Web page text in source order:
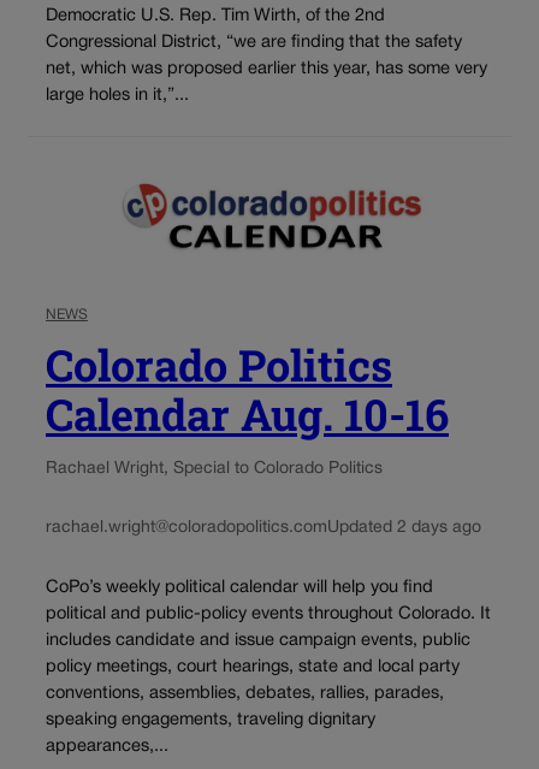
Democratic U.S. Rep. Tim Wirth, of the 2nd
Congressional District, “we are finding that the safety
net, which was proposed earlier this year, has some very
large holes in it,”...
NEWS
Colorado Politics
Calendar Aug. 10-16
Rachael Wright, Special to Colorado Politics
rachael.wright@coloradopolitics.comUpdated 2 days ago
CoPo’s weekly political calendar will help you find
political and public-policy events throughout Colorado. It
includes candidate and issue campaign events, public
policy meetings, court hearings, state and local party
conventions, assemblies, debates, rallies, parades,
speaking engagements, traveling dignitary
appearances,...